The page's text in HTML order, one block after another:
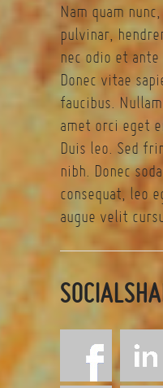
Nam quam
pulvinar,
nec odio et
Donec vitae
faucibus.
amet orci eget
Duis leo. Sed
nibh. Donec
consequat, leo
augue velit